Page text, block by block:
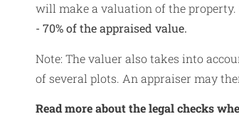
will make a valuation of the
- 70% of the appraised value.
Note: The valuer also takes into
of several plots. An appraiser may
Read more about the legal checks